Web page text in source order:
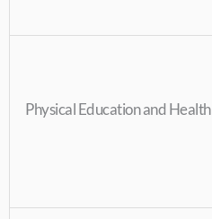
Physical Education and Health